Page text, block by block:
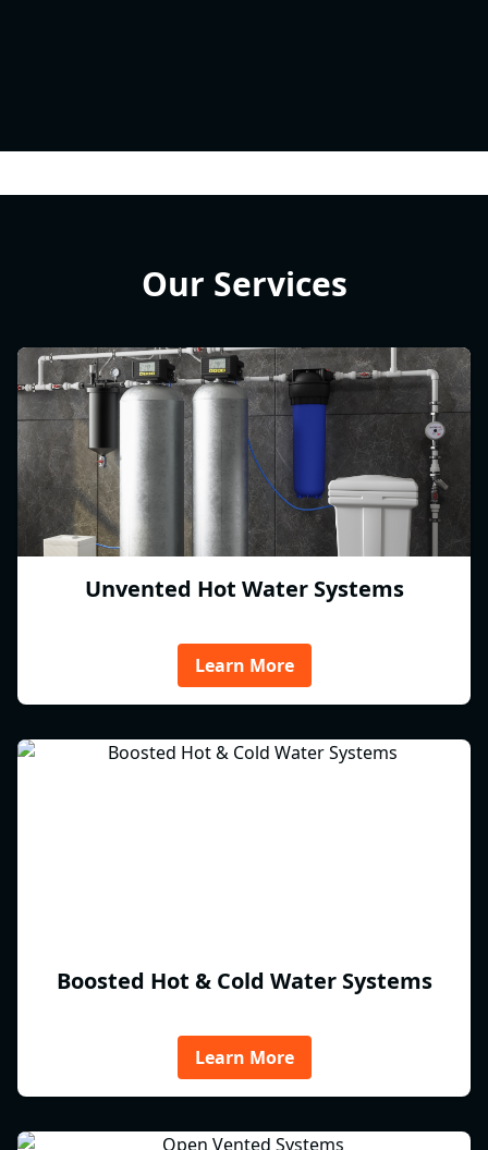
Our Services
Unvented Hot Water Systems
Learn More
Boosted Hot & Cold Water Systems
Learn More